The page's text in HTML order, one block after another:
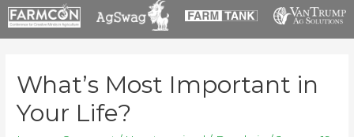
What’s Most Important in
Your Life?